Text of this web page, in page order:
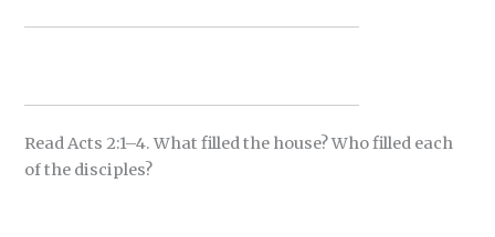
Read Acts 2:1–4. What filled the house? Who filled each
of the disciples?